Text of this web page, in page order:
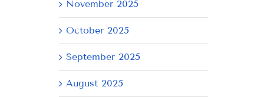
November 2025
October 2025
September 2025
August 2025